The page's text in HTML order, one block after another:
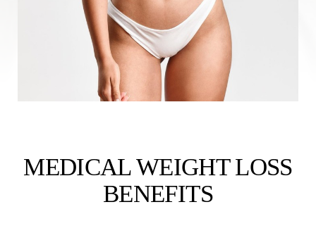
MEDICAL WEIGHT LOSS
BENEFITS